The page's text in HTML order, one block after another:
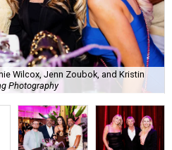
traded golf polos for
Hope teed up its 2026
kickoff soirée atCollins